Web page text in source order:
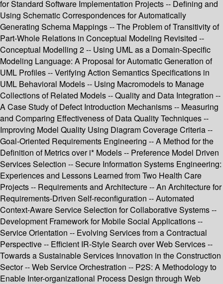
for Standard Software Implementation Projects -- Defining and
Using Schematic Correspondences for Automatically
Generating Schema Mappings -- The Problem of Transitivity of
Part-Whole Relations in Conceptual Modeling Revisited --
Conceptual Modelling 2 -- Using UML as a Domain-Specific
Modeling Language: A Proposal for Automatic Generation of
UML Profiles -- Verifying Action Semantics Specifications in
UML Behavioral Models -- Using Macromodels to Manage
Collections of Related Models -- Quality and Data Integration --
A Case Study of Defect Introduction Mechanisms -- Measuring
and Comparing Effectiveness of Data Quality Techniques --
Improving Model Quality Using Diagram Coverage Criteria --
Goal-Oriented Requirements Engineering -- A Method for the
Definition of Metrics over i* Models -- Preference Model Driven
Services Selection -- Secure Information Systems Engineering:
Experiences and Lessons Learned from Two Health Care
Projects -- Requirements and Architecture -- An Architecture for
Requirements-Driven Self-reconfiguration -- Automated
Context-Aware Service Selection for Collaborative Systems --
Development Framework for Mobile Social Applications --
Service Orientation -- Evolving Services from a Contractual
Perspective -- Efficient IR-Style Search over Web Services --
Towards a Sustainable Services Innovation in the Construction
Sector -- Web Service Orchestration -- P2S: A Methodology to
Enable Inter-organizational Process Design through Web